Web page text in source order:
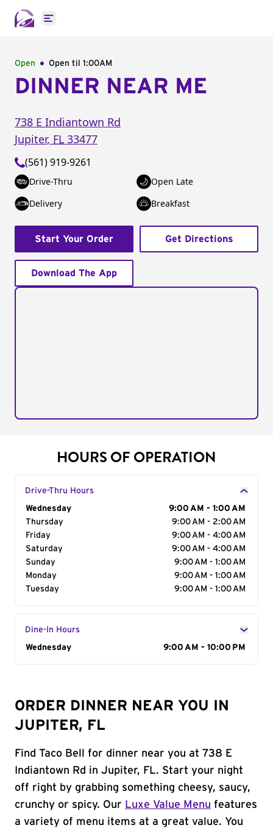
Open main menu
Open Open til 1:00AM
DINNER NEAR ME
738 E Indiantown Rd
Jupiter, FL 33477
(561) 919-9261
Drive-Thru
Open Late
Delivery
Breakfast
Start Your Order Get Directions
Download The App
HOURS OF OPERATION
Drive-Thru Hours
Day of the Week
Wednesday
9:00 AM - 1:00 AM
Thursday
9:00 AM - 2:00 AM
Friday
9:00 AM - 4:00 AM
Saturday
9:00 AM - 4:00 AM
Sunday
9:00 AM - 1:00 AM
Monday
9:00 AM - 1:00 AM
Tuesday
9:00 AM - 1:00 AM
Dine-In Hours
Day of the Week
Wednesday 9:00 AM - 10:00 PM
ORDER DINNER NEAR YOU IN
JUPITER, FL
Find Taco Bell for dinner near you at 738 E
Indiantown Rd in Jupiter, FL. Start your night
off right by grabbing something cheesy, saucy,
crunchy or spicy. Our Luxe Value Menu features
a variety of menu items at a great value. You